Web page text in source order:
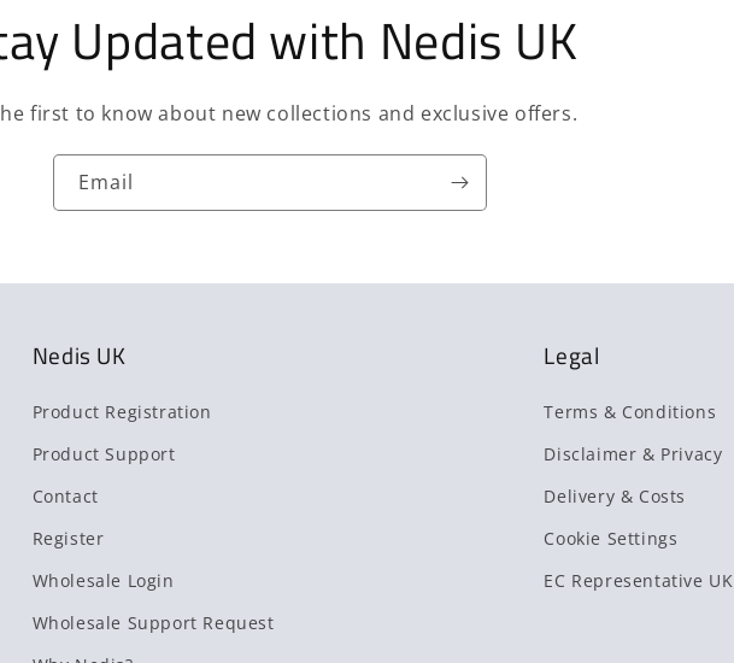
Updated with Nedis UK
first to know about new collections and exclusive offers.
Email
Nedis UK
Product Registration
Product Support
Contact
Register
Wholesale Login
Wholesale Support Request
Legal
Terms & Conditions
Disclaimer & Privacy
Delivery & Costs
Cookie Settings
EC Representative UK